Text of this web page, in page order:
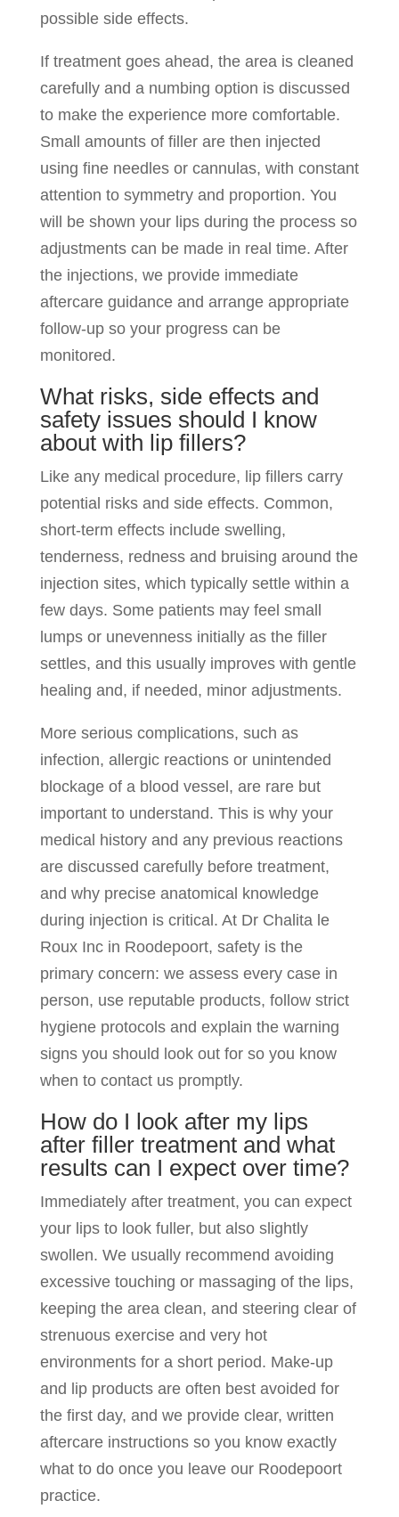
possible side effects.
If treatment goes ahead, the area is cleaned
carefully and a numbing option is discussed
to make the experience more comfortable.
Small amounts of filler are then injected
using fine needles or cannulas, with constant
attention to symmetry and proportion. You
will be shown your lips during the process so
adjustments can be made in real time. After
the injections, we provide immediate
aftercare guidance and arrange appropriate
follow-up so your progress can be
monitored.
What risks, side effects and
safety issues should I know
about with lip fillers?
Like any medical procedure, lip fillers carry
potential risks and side effects. Common,
short-term effects include swelling,
tenderness, redness and bruising around the
injection sites, which typically settle within a
few days. Some patients may feel small
lumps or unevenness initially as the filler
settles, and this usually improves with gentle
healing and, if needed, minor adjustments.
More serious complications, such as
infection, allergic reactions or unintended
blockage of a blood vessel, are rare but
important to understand. This is why your
medical history and any previous reactions
are discussed carefully before treatment,
and why precise anatomical knowledge
during injection is critical. At Dr Chalita le
Roux Inc in Roodepoort, safety is the
primary concern: we assess every case in
person, use reputable products, follow strict
hygiene protocols and explain the warning
signs you should look out for so you know
when to contact us promptly.
How do I look after my lips
after filler treatment and what
results can I expect over time?
Immediately after treatment, you can expect
your lips to look fuller, but also slightly
swollen. We usually recommend avoiding
excessive touching or massaging of the lips,
keeping the area clean, and steering clear of
strenuous exercise and very hot
environments for a short period. Make-up
and lip products are often best avoided for
the first day, and we provide clear, written
aftercare instructions so you know exactly
what to do once you leave our Roodepoort
practice.